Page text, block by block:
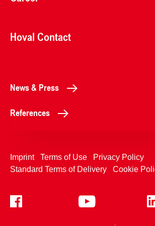
Hoval Contact
News & Press
References
Imprint Terms of Use
Privacy Policy
Standard Terms of Delivery
Cookie